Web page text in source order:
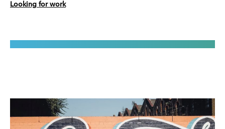
Looking for work